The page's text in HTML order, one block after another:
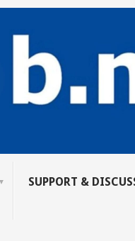
SUPPORT &